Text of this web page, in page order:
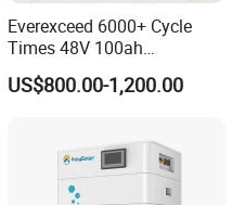
Everexceed 6000+ Cycle
Times 48V 100ah
Rechargeable LiFePO4
Solar Lithium Battery
US$800.00-1,200.00